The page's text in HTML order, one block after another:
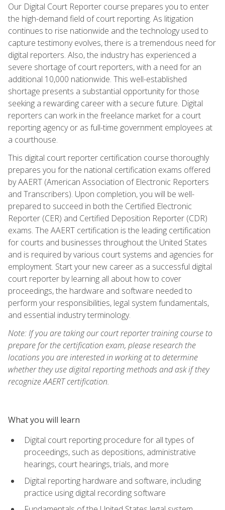
Our Digital Court Reporter course prepares you to enter
the high-demand field of court reporting. As litigation
continues to rise nationwide and the technology used to
capture testimony evolves, there is a tremendous need for
digital reporters. Also, the industry has experienced a
severe shortage of court reporters, with a need for an
additional 10,000 nationwide. This well-established
shortage presents a substantial opportunity for those
seeking a rewarding career with a secure future. Digital
reporters can work in the freelance market for a court
reporting agency or as full-time government employees at
a courthouse.
This digital court reporter certification course thoroughly
prepares you for the national certification exams offered
by AAERT (American Association of Electronic Reporters
and Transcribers). Upon completion, you will be well-
prepared to succeed in both the Certified Electronic
Reporter (CER) and Certified Deposition Reporter (CDR)
exams. The AAERT certification is the leading certification
for courts and businesses throughout the United States
and is required by various court systems and agencies for
employment. Start your new career as a successful digital
court reporter by learning all about how to cover
proceedings, the hardware and software needed to
perform your responsibilities, legal system fundamentals,
and essential industry terminology.
Note: If you are taking our court reporter training course to
prepare for the certification exam, please research the
locations you are interested in working at to determine
whether they use digital reporting methods and ask if they
recognize AAERT certification.
What you will learn
Digital court reporting procedure for all types of
proceedings, such as depositions, administrative
hearings, court hearings, trials, and more
Digital reporting hardware and software, including
practice using digital recording software